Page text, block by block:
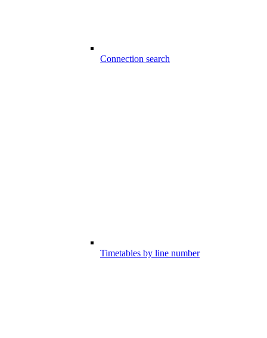
Connection search
Timetables by line number